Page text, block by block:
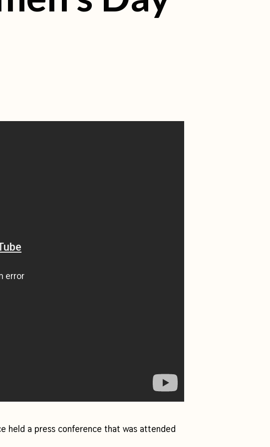
held a press conference that was attended